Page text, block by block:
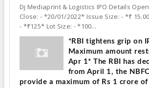
Dj Mediaprint & Logistics IPO Details
Close: - *20/01/2022* Issue Size: - *₹
- *₹125* Lot Size: - *100...
*RBI tightens grip on
Maximum amount
Apr 1* The RBI has
from April 1, the
provide a maximum of Rs 1 crore of